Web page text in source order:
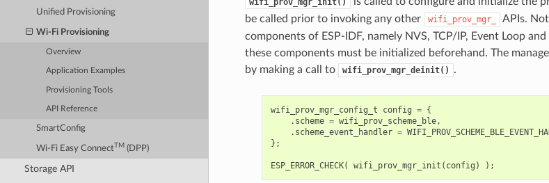
Unified Provisioning
Wi-Fi Provisioning
Overview
Application Examples
Provisioning Tools
API Reference
SmartConfig
Wi-Fi Easy ConnectTM (DPP)
Storage API
wifi_prov_mgr_init()
be called prior to invoking any other
wifi_prov_mgr_
APIs.
components of ESP-IDF, namely NVS, TCP/IP, Event Loop
these components must be initialized beforehand. The
by making a call to
wifi_prov_mgr_deinit() .
wifi_prov_mgr_config_t config = {
. scheme = wifi_prov_scheme_ble,
. scheme_event_handler =
};
ESP_ERROR_CHECK( wifi_prov_mgr_init ( config ) );